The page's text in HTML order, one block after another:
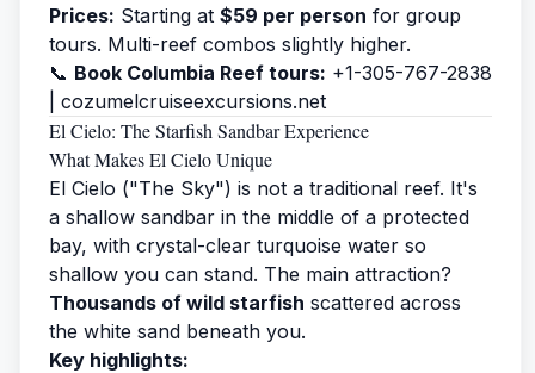
Prices: Starting at $59 per person for group
tours. Multi-reef combos slightly higher.
📞 Book Columbia Reef tours: +1-305-767-2838
cozumelcruiseexcursions.net
El Cielo: The Starfish Sandbar Experience
What Makes El Cielo Unique
El Cielo ("The Sky") is not a traditional reef. It's
a shallow sandbar in the middle of a protected
bay, with crystal-clear turquoise water so
shallow you can stand. The main attraction?
Thousands of wild starfish scattered across
the white sand beneath you.
Key highlights: